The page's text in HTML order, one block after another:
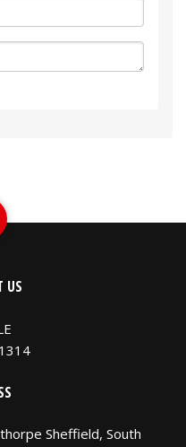
US
Sheffield, South